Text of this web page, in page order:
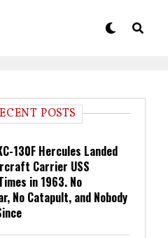
POSTS
130F Hercules Landed
Carrier USS
in 1963. No
No Catapult, and Nobody